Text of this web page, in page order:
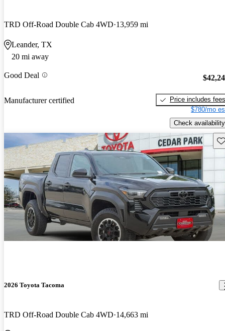
TRD Off-Road Double Cab 4WD 13,959 mi
Leander, TX
20 mi away
Good Deal
Manufacturer certified
Price includes fees
$780/mo
Check availability
2026 Toyota Tacoma
TRD Off-Road Double Cab 4WD 14,663 mi